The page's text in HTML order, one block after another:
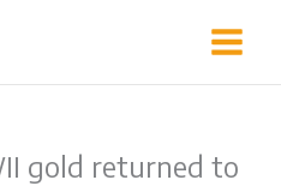
gold returned to